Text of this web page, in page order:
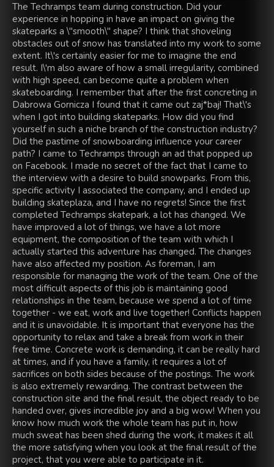
The Techramps team during construction. Did your
experience in hopping in have an impact on giving the
skateparks a \"smooth\" shape? I think that shoveling
obstacles out of snow has translated into my work to some
extent. It\'s certainly easier for me to imagine the end
result. I\'m also aware of how a small irregularity, combined
with high speed, can become quite a problem when
skateboarding. I remember that after the first concreting in
Dabrowa Gornicza I found that it came out zaj*baj! That\'s
when I got into building skateparks. How did you find
yourself in such a niche branch of the construction industry?
Did the pastime of snowboarding influence your career
path? I came to Techramps through an ad that popped up
on Facebook. I made no secret of the fact that I came to
the interview with a desire to build snowparks. From this,
specific activity I associated the company, and I ended up
building skateplaza, and I have no regrets! Since the first
completed Techramps skatepark, a lot has changed. We
have improved a lot of things, we have a lot more
equipment, the composition of the team with which I
actually started this adventure has changed. The changes
have also affected my position. As foreman, I am
responsible for managing the work of the team. One of the
most difficult aspects of this job is maintaining good
relationships in the team, because we spend a lot of time
together - we eat, work and live together! Conflicts happen
and it is unavoidable. It is important that everyone has the
opportunity to relax and take a break from work in their
free time. Concrete work is demanding, it can be really hard
at times, and if you have a family, it requires a lot of
sacrifices on both sides because of the postings. The work
is also extremely rewarding. The contrast between the
construction site and the final result, the object ready to be
handed over, gives incredible joy and a big wow! When you
know how much work the whole team has put in, how
much sweat has been shed during the work, it makes it all
the more satisfying when you look at the final result of the
project, that you were able to participate in it.